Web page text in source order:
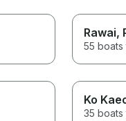
Rawai,
55
Ko
35